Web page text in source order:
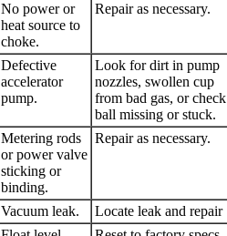
No power or
heat source to
choke.
Repair as necessary.
Defective
accelerator
pump.
Look for dirt in pump
nozzles, swollen cup
from bad gas, or check
ball missing or stuck.
Metering rods
or power valve
sticking or
binding.
Repair as necessary.
Vacuum leak.
Locate leak and repair